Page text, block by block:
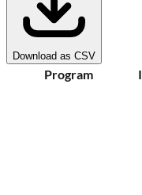
Download as CSV
Program